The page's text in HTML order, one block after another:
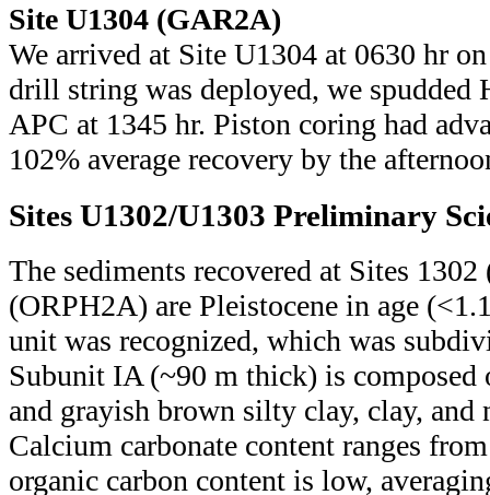
Site U1304 (GAR2A)
We arrived at Site U1304 at 0630 hr
drill string was deployed, we spudded
APC at 1345 hr. Piston coring had
102% average recovery by the
Sites U1302/U1303 Preliminary
The sediments recovered at Sites
(ORPH2A) are Pleistocene in age
unit was recognized, which was
Subunit IA (~90 m thick) is composed
and grayish brown silty clay, clay, and
Calcium carbonate content ranges
organic carbon content is low,